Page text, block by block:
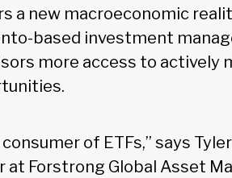
a new macroeconomic
based investment
more access to actively
of ETFs,” says
Forstrong Global Asset